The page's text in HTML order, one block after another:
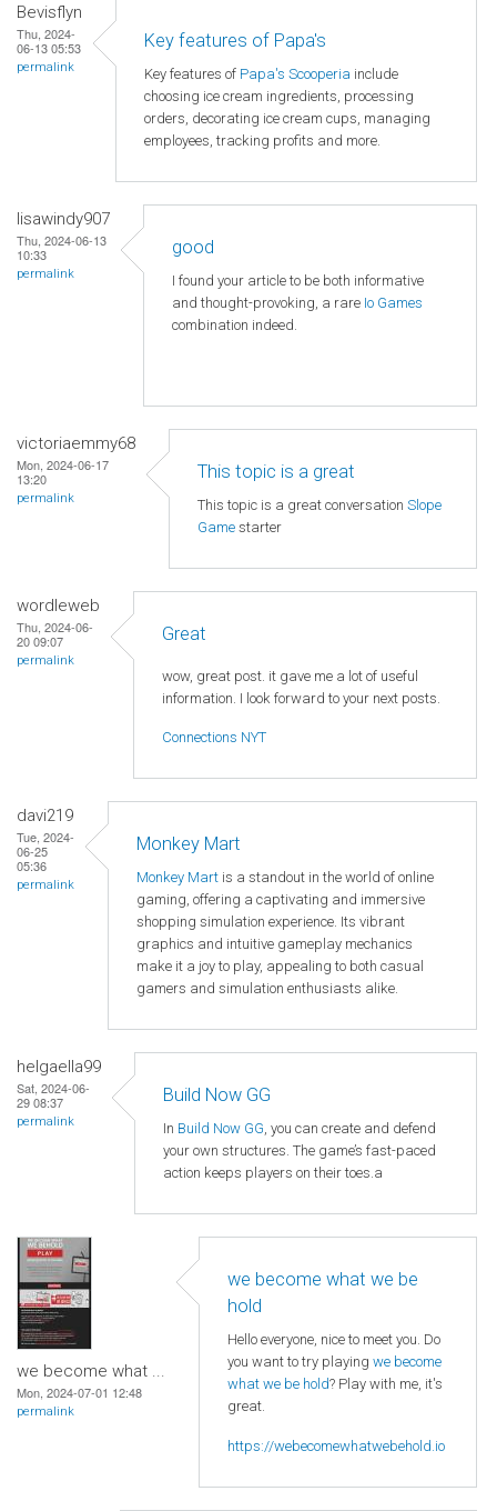
Bevisflyn
Thu, 2024-
06-13 05:53
permalink
Key features of Papa's
Key features of Papa's Scooperia include
choosing ice cream ingredients, processing
orders, decorating ice cream cups, managing
employees, tracking profits and more.
lisawindy907
Thu, 2024-06-13
10:33
permalink
good
I found your article to be both informative
and thought-provoking, a rare Io Games
combination indeed.
victoriaemmy68
Mon, 2024-06-17
13:20
permalink
This topic is a great
This topic is a great conversation Slope
Game starter
wordleweb
Thu, 2024-06-
20 09:07
permalink
Great
wow, great post. it gave me a lot of useful
information. I look forward to your next posts.
Connections NYT
davi219
Tue, 2024-
06-25
05:36
permalink
Monkey Mart
Monkey Mart is a standout in the world of online
gaming, offering a captivating and immersive
shopping simulation experience. Its vibrant
graphics and intuitive gameplay mechanics
make it a joy to play, appealing to both casual
gamers and simulation enthusiasts alike.
helgaella99
Sat, 2024-06-
29 08:37
permalink
Build Now GG
In Build Now GG, you can create and defend
your own structures. The game’s fast-paced
action keeps players on their toes.a
we become what ...
Mon, 2024-07-01 12:48
permalink
we become what we be
hold
Hello everyone, nice to meet you. Do
you want to try playing we become
what we be hold? Play with me, it's
great.
https://webecomewhatwebehold.io